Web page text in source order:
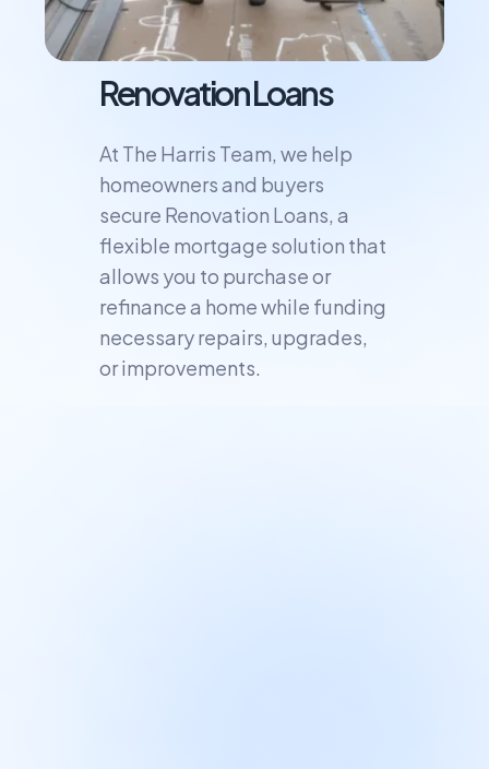
Renovation Loans
At The Harris Team, we help
homeowners and buyers
secure Renovation Loans, a
flexible mortgage solution that
allows you to purchase or
refinance a home while funding
necessary repairs, upgrades,
or improvements.